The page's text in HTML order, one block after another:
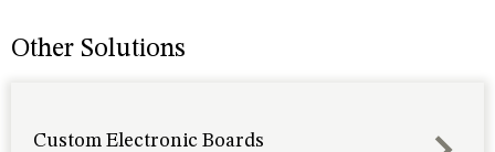
Other Solutions
Custom Electronic Boards